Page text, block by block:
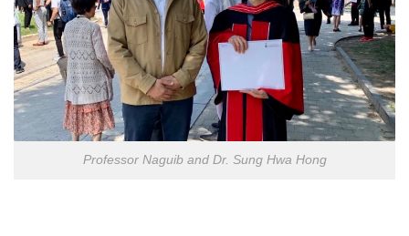
Professor Naguib and Dr. Sung Hwa Hong